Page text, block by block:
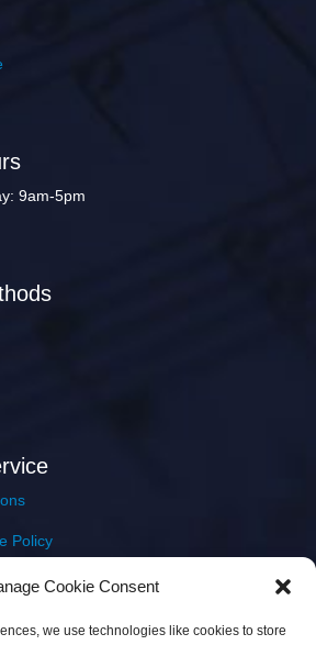
Cookie Consent
we use technologies like cookies to store
9am-5pm
Policy